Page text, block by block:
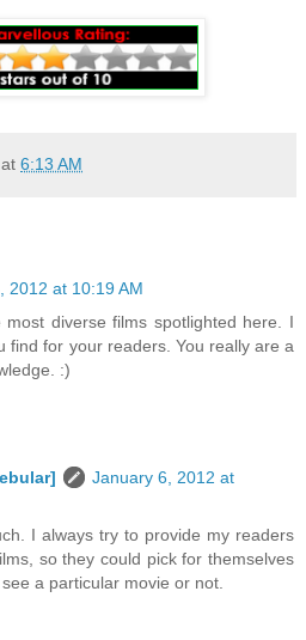
at 6:13 AM
2012 at 10:19 AM
most diverse films spotlighted here. I
find for your readers. You really are a
:)
January 6, 2012 at
I always try to provide my readers
so they could pick for themselves
a particular movie or not.